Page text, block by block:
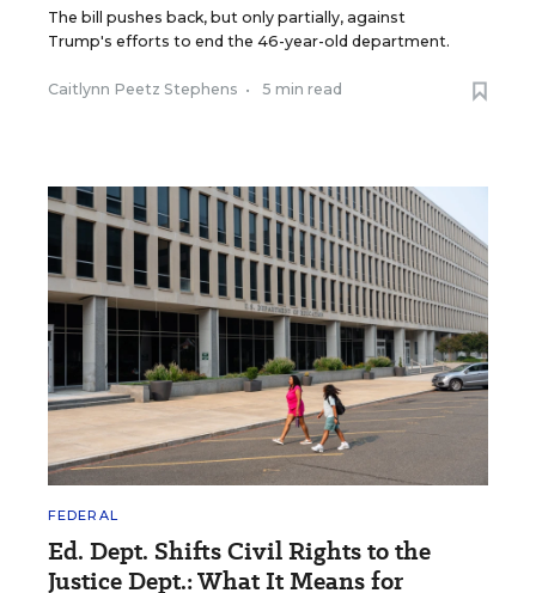
The bill pushes back, but only partially, against
Trump's efforts to end the 46-year-old department.
Caitlynn Peetz Stephens • 5 min read
FEDERAL
Ed. Dept. Shifts Civil Rights to the
Justice Dept.: What It Means for